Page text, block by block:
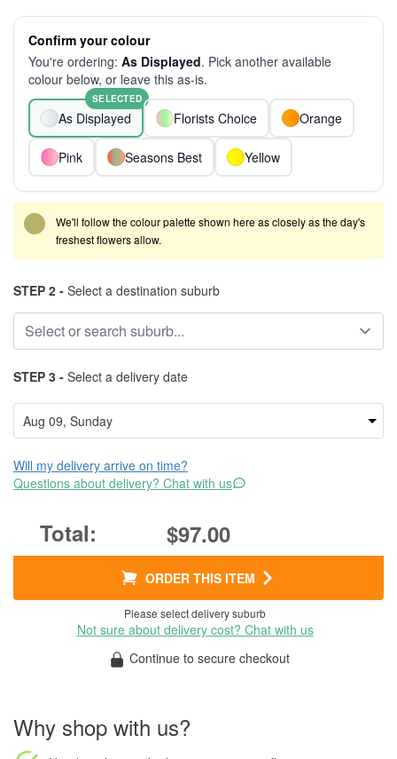
Confirm your colour
You're ordering: As Displayed. Pick another available
colour below, or leave this as-is.
As Displayed
SELECTED
Florists Choice Orange
Pink Seasons Best Yellow
We'll follow the colour palette shown here as closely as the day's
freshest flowers allow.
STEP 2 - Select a destination suburb
STEP 3 - Select a delivery date
Will my delivery arrive on time?
Questions about delivery? Chat with us
$97.00
ORDER THIS ITEM
Please select delivery suburb
Not sure about delivery cost? Chat with us
Continue to secure checkout
Why shop with us?